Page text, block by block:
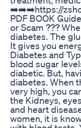
➡️➡️➡️https://
PDF BOOK
or Scam ???
diabetes. The
It gives you
Diabetes and
blood sugar
diabetic. But,
diabetes. When
very high, you
the Kidneys,
and heart
women, it is